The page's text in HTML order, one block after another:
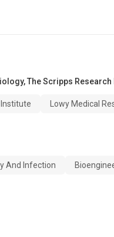
,The Scripps Research
Lowy Medical
And Infection